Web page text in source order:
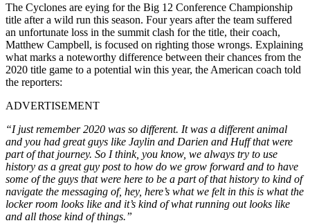
The Cyclones are eying for the Big 12 Conference Championship
title after a wild run this season. Four years after the team suffered
an unfortunate loss in the summit clash for the title, their coach,
Matthew Campbell, is focused on righting those wrongs. Explaining
what marks a noteworthy difference between their chances from the
2020 title game to a potential win this year, the American coach told
the reporters:
ADVERTISEMENT
“I just remember 2020 was so different. It was a different animal
and you had great guys like Jaylin and Darien and Huff that were
part of that journey. So I think, you know, we always try to use
history as a great guy post to how do we grow forward and to have
some of the guys that were here to be a part of that history to kind of
navigate the messaging of, hey, here’s what we felt in this is what the
locker room looks like and it’s kind of what running out looks like
and all those kind of things.”